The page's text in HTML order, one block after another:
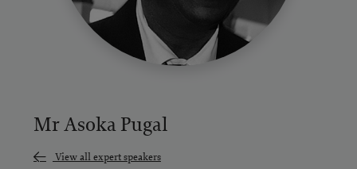
Mr Asoka Pugal
View all expert speakers